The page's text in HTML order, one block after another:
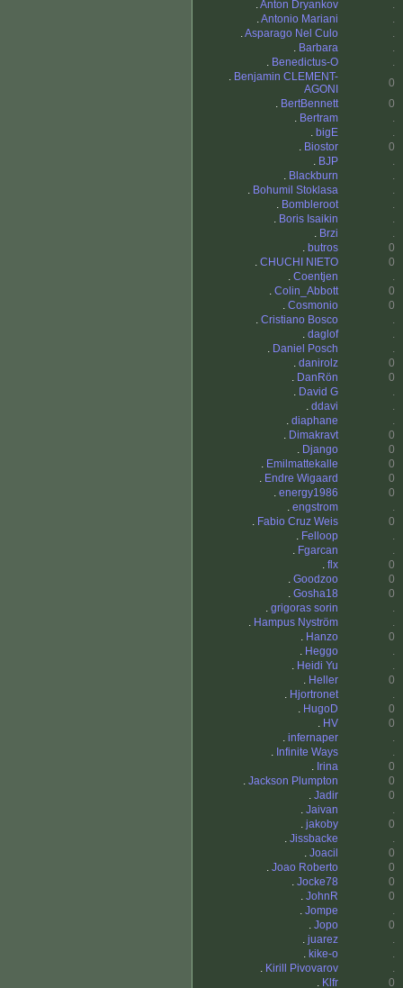
.Anton Dryankov
.
.Antonio Mariani
.
.Asparago Nel Culo
.
. Barbara
.
. Benedictus-O
.
. Benjamin CLEMENT-
AGONI
0
. BertBennett
0
. Bertram
.
. bigE
.
. Biostor
0
. BJP
.
. Blackburn
.
. Bohumil Stoklasa
.
. Bombleroot
.
. Boris Isaikin
.
. Brzi
.
. butros
0
. CHUCHI NIETO
0
. Coentjen
.
. Colin_Abbott
0
. Cosmonio
0
. Cristiano Bosco
.
. daglof
.
. Daniel Posch
.
. danirolz
0
. DanRön
0
. David G
.
. ddavi
.
. diaphane
.
. Dimakravt
0
. Django
0
. Emilmattekalle
0
. Endre Wigaard
0
. energy1986
0
. engstrom
.
. Fabio Cruz Weis
0
. Felloop
.
. Fgarcan
.
. flx
0
. Goodzoo
0
. Gosha18
0
. grigoras sorin
.
. Hampus Nyström
.
. Hanzo
0
. Heggo
.
. Heidi Yu
.
. Heller
0
. Hjortronet
.
. HugoD
0
. HV
0
. infernaper
.
. Infinite Ways
.
. Irina
0
. Jackson Plumpton
0
. Jadir
0
. Jaivan
.
. jakoby
0
. Jissbacke
.
. Joacil
0
. Joao Roberto
0
. Jocke78
0
. JohnR
0
. Jompe
.
. Jopo
0
. juarez
.
. kike-o
.
. Kirill Pivovarov
.
. Klfr
0